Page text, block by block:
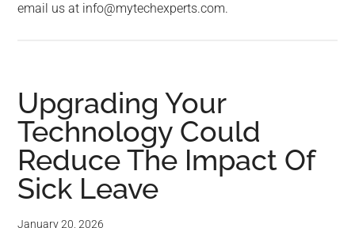
email us at info@mytechexperts.com.
Upgrading Your
Technology Could
Reduce The Impact Of
Sick Leave
January 20, 2026